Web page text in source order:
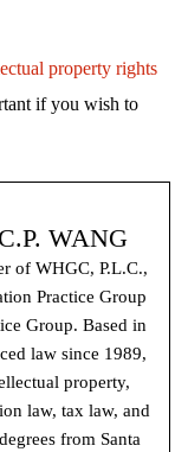
property rights
if you wish to
WANG
of WHGC, P.L.C.,
Practice Group
Group. Based in
law since 1989,
property,
law, tax law, and
from Santa